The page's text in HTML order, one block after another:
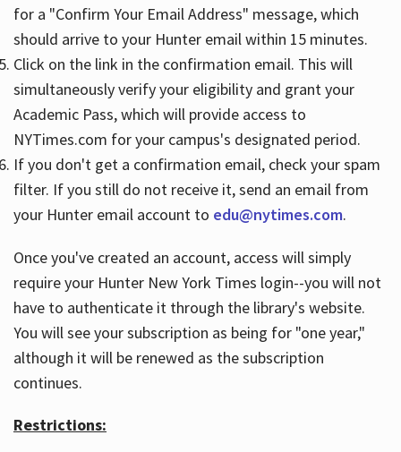
for a "Confirm Your Email Address" message, which
should arrive to your Hunter email within 15 minutes.
Click on the link in the confirmation email. This will
simultaneously verify your eligibility and grant your
Academic Pass, which will provide access to
NYTimes.com for your campus's designated period.
If you don't get a confirmation email, check your spam
filter. If you still do not receive it, send an email from
your Hunter email account to edu@nytimes.com.
Once you've created an account, access will simply
require your Hunter New York Times login--you will not
have to authenticate it through the library's website.
You will see your subscription as being for "one year,"
although it will be renewed as the subscription
continues.
Restrictions: